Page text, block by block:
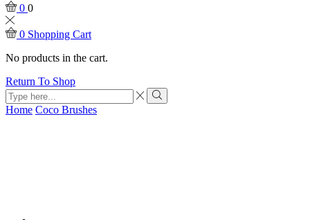
0 0
0 Shopping Cart
No products in the cart.
Return To Shop
Search
input
Search
Home Coco Brushes